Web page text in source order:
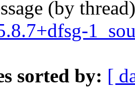
(by
sorted by: [